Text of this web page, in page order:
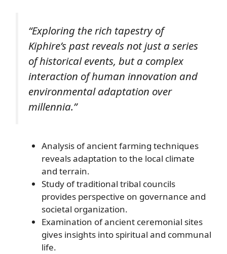
“Exploring the rich tapestry of
Kiphire’s past reveals not just a series
of historical events, but a complex
interaction of human innovation and
environmental adaptation over
millennia.”
Analysis of ancient farming techniques
reveals adaptation to the local climate
and terrain.
Study of traditional tribal councils
provides perspective on governance and
societal organization.
Examination of ancient ceremonial sites
gives insights into spiritual and communal
life.